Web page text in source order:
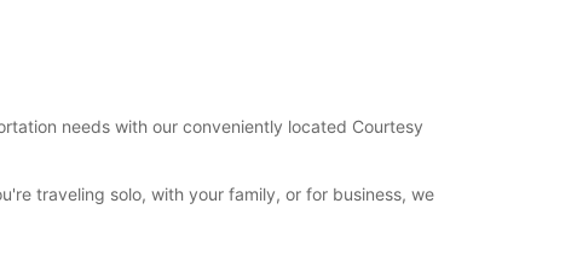
needs with our conveniently located Courtesy
traveling solo, with your family, or for business, we